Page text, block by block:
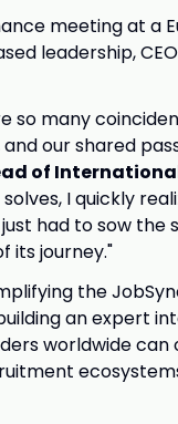
meeting at a
leadership,
so many
our shared
of
I quickly
had to sow the
its journey."
the
an expert
worldwide